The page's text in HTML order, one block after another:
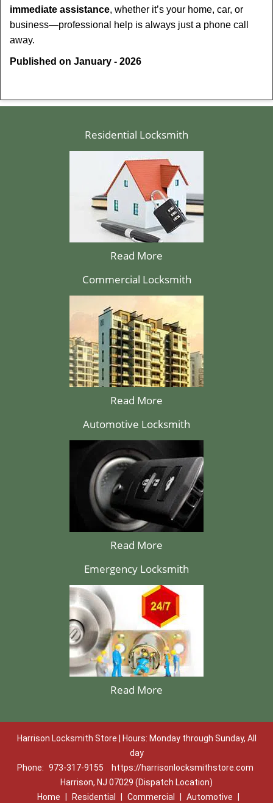
immediate assistance, whether it’s your home, car, or
business—professional help is always just a phone call
away.
Published on January - 2026
Residential Locksmith
Read More
Commercial Locksmith
Read More
Automotive Locksmith
Read More
Emergency Locksmith
Read More
Harrison Locksmith Store | Hours: Monday through Sunday, All
day
Phone: 973-317-9155
https://harrisonlocksmithstore.com
Harrison, NJ 07029 (Dispatch Location)
Home
Residential Commercial Automotive